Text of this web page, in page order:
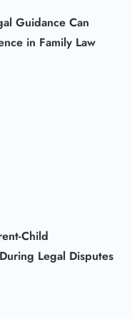
Guidance Can
in Family Law
Child
Legal Disputes